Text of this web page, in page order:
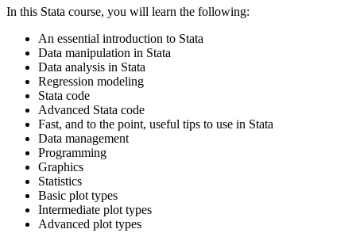
In this Stata course, you will learn the following:
An essential introduction to Stata
Data manipulation in Stata
Data analysis in Stata
Regression modeling
Stata code
Advanced Stata code
Fast, and to the point, useful tips to use in Stata
Data management
Programming
Graphics
Statistics
Basic plot types
Intermediate plot types
Advanced plot types